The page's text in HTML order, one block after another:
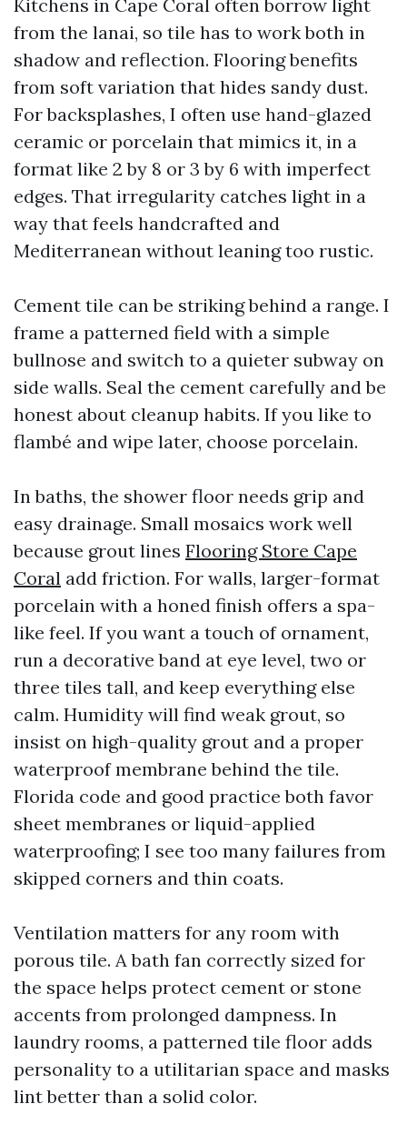
Kitchens in Cape Coral often borrow light
from the lanai, so tile has to work both in
shadow and reflection. Flooring benefits
from soft variation that hides sandy dust.
For backsplashes, I often use hand-glazed
ceramic or porcelain that mimics it, in a
format like 2 by 8 or 3 by 6 with imperfect
edges. That irregularity catches light in a
way that feels handcrafted and
Mediterranean without leaning too rustic.
Cement tile can be striking behind a range. I
frame a patterned field with a simple
bullnose and switch to a quieter subway on
side walls. Seal the cement carefully and be
honest about cleanup habits. If you like to
flambé and wipe later, choose porcelain.
In baths, the shower floor needs grip and
easy drainage. Small mosaics work well
because grout lines Flooring Store Cape
Coral add friction. For walls, larger-format
porcelain with a honed finish offers a spa-
like feel. If you want a touch of ornament,
run a decorative band at eye level, two or
three tiles tall, and keep everything else
calm. Humidity will find weak grout, so
insist on high-quality grout and a proper
waterproof membrane behind the tile.
Florida code and good practice both favor
sheet membranes or liquid-applied
waterproofing; I see too many failures from
skipped corners and thin coats.
Ventilation matters for any room with
porous tile. A bath fan correctly sized for
the space helps protect cement or stone
accents from prolonged dampness. In
laundry rooms, a patterned tile floor adds
personality to a utilitarian space and masks
lint better than a solid color.